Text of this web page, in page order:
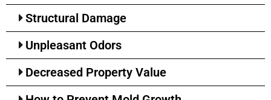
Structural Damage
Unpleasant Odors
Decreased Property Value